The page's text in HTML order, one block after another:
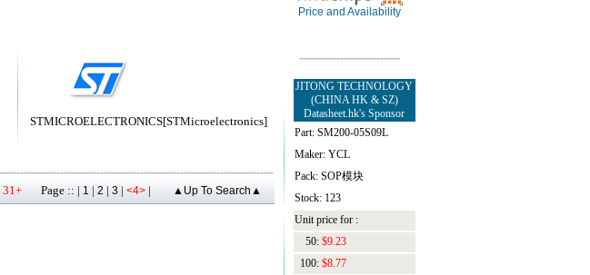
STMICROELECTRONICS[STMicroelectronics]
31+ Page :: | 1 | 2 | 3 | <4> | ▲Up To Search▲
Price and Availability
JITONG TECHNOLOGY
(CHINA HK & SZ)
Datasheet.hk's Sponsor
Part: SM200-05S09L
Maker: YCL
Pack: SOP模块
Stock: 123
Unit price for :
50: $9.23
100: $8.77